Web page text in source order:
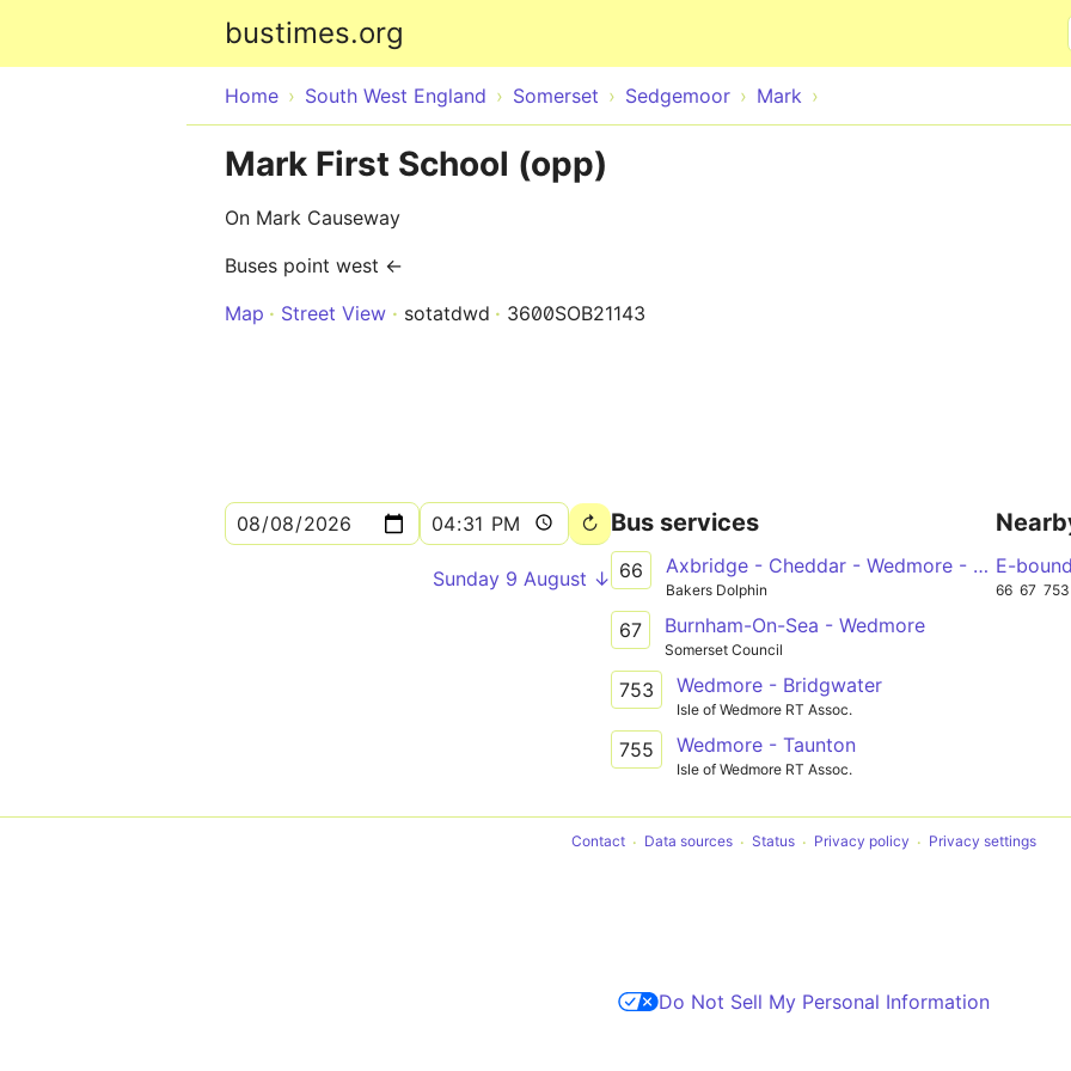
bustimes.org
Home South West England Somerset Sedgemoor Mark
Mark First School (opp)
On Mark Causeway
Buses point west ←
Map
Street View sotatdwd 3600SOB21143
Sunday 9 August ↓
Bus services
66 Axbridge - Cheddar - Wedmore - Mark - Bridgwater College
Bakers Dolphin
67 Burnham-On-Sea - Wedmore
Somerset Council
753 Wedmore - Bridgwater
Isle of Wedmore RT Assoc.
755 Wedmore - Taunton
Isle of Wedmore RT Assoc.
E-
66 67 753
Contact Data sources Status Privacy policy Privacy settings
Do Not Sell My Personal Information